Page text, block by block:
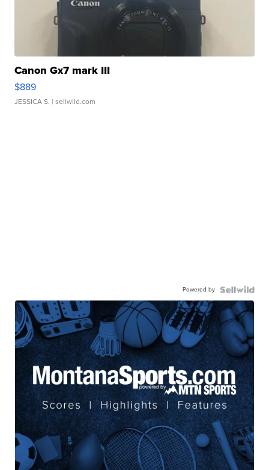
Canon Gx7 mark III
$889
JESSICA S. | sellwild.com
Powered by